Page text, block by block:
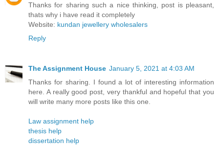
Thanks for sharing such a nice thinking, post is pleasant,
thats why i have read it completely
Website: kundan jewellery wholesalers
Reply
The Assignment House January 5, 2021 at 4:03 AM
Thanks for sharing. I found a lot of interesting information
here. A really good post, very thankful and hopeful that you
will write many more posts like this one.
Law assignment help
thesis help
dissertation help